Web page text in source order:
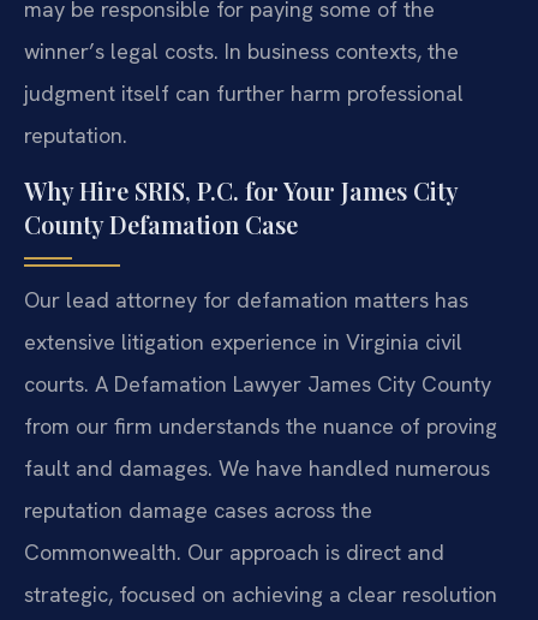
may be responsible for paying some of the
winner’s legal costs. In business contexts, the
judgment itself can further harm professional
reputation.
Why Hire SRIS, P.C. for Your James City
County Defamation Case
Our lead attorney for defamation matters has
extensive litigation experience in Virginia civil
courts. A Defamation Lawyer James City County
from our firm understands the nuance of proving
fault and damages. We have handled numerous
reputation damage cases across the
Commonwealth. Our approach is direct and
strategic, focused on achieving a clear resolution